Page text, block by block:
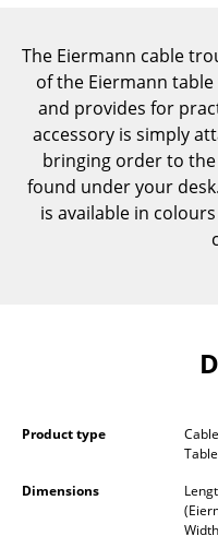
... all Tables
Storage
Shelves & Cabinets
Bookshelves
Wall Mounted
Side & Roll
Occasional Storage
The Eiermann cable
of the Eiermann
and provides for
accessory is simply
bringing order to
found under your
is available in
Product type
Dimensions